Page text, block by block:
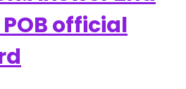
official